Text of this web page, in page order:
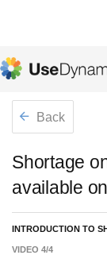
Back
Shortage
available
INTRODUCTION TO
VIDEO 4/4